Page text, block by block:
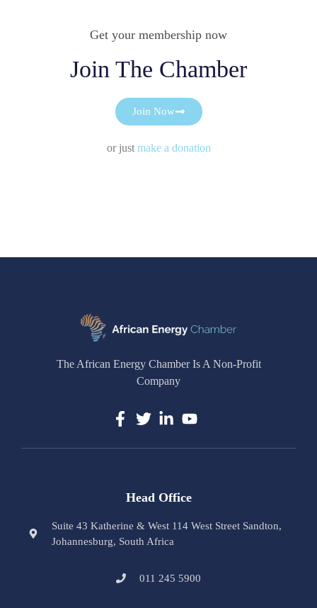
Get your membership now
Join The Chamber
Join Now
or just make a donation
The African Energy Chamber Is A Non-Profit
Company
Head Office
Suite 43 Katherine & West 114 West Street Sandton,
Johannesburg, South Africa
011 245 5900